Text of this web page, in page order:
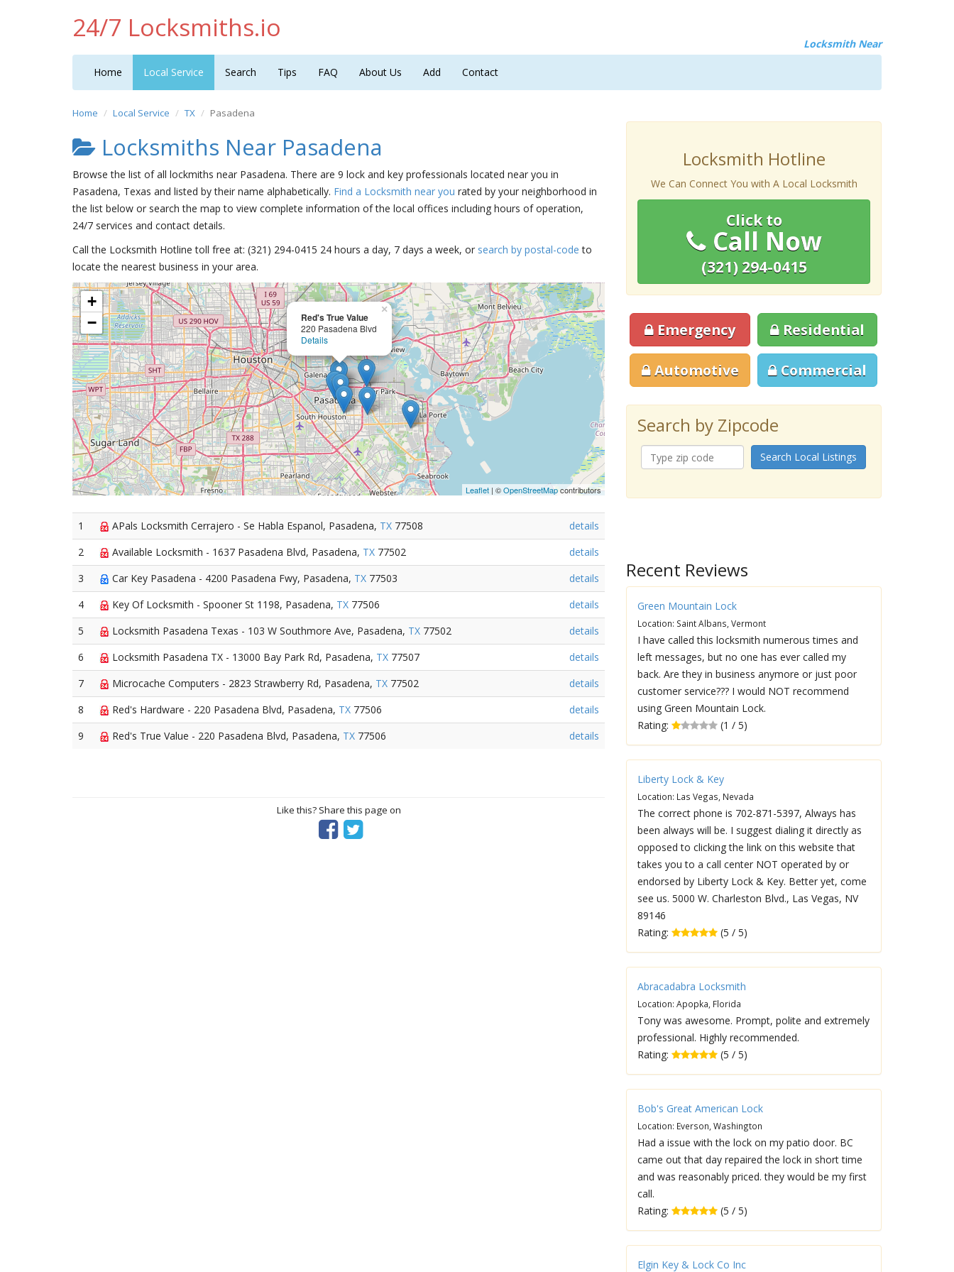
24/7 Locksmiths.io
Locksmith Near
Home Local Service Search Tips FAQ About Us Add Contact
Home Local Service TX Pasadena
Locksmiths Near Pasadena
Browse the list of all lockmiths near Pasadena. There are 9 lock and key professionals located near you in
Pasadena, Texas and listed by their name alphabetically. Find a Locksmith near you rated by your neighborhood in
the list below or search the map to view complete information of the local offices including hours of operation,
24/7 services and contact details.
Call the Locksmith Hotline toll free at: (321) 294-0415 24 hours a day, 7 days a week, or search by postal-code to
locate the nearest business in your area.
Red's True Value
220 Pasadena Blvd
Details
×
+
−
Leaflet | ©OpenStreetMapcontributors
1 APals Locksmith Cerrajero - Se Habla Espanol, Pasadena, TX 77508
details
2
Available Locksmith - 1637 Pasadena Blvd, Pasadena, TX 77502
details
3
Car Key Pasadena - 4200 Pasadena Fwy, Pasadena, TX 77503
details
4
Key Of Locksmith - Spooner St 1198, Pasadena, TX 77506
details
5
Locksmith Pasadena Texas - 103 W Southmore Ave, Pasadena, TX 77502
details
6
Locksmith Pasadena TX - 13000 Bay Park Rd, Pasadena, TX 77507
details
7
Microcache Computers - 2823 Strawberry Rd, Pasadena, TX 77502
details
8
Red's Hardware - 220 Pasadena Blvd, Pasadena, TX 77506
details
9
Red's True Value - 220 Pasadena Blvd, Pasadena, TX 77506 details
Like this? Share this page on
Locksmith Hotline
We Can Connect You with A Local Locksmith
Click to
Call Now
(321) 294-0415
Emergency Residential
Automotive Commercial
Search by Zipcode
Search Local Listings
Recent Reviews
Green Mountain Lock
Location: Saint Albans, Vermont
I have called this locksmith numerous times and
left messages, but no one has ever called my
back. Are they in business anymore or just poor
customer service??? I would NOT recommend
using Green Mountain Lock.
Rating:
(1 / 5)
Liberty Lock & Key
Location: Las Vegas, Nevada
The correct phone is 702-871-5397, Always has
been always will be. I suggest dialing it directly as
opposed to clicking the link on this website that
takes you to a call center NOT operated by or
endorsed by Liberty Lock & Key. Better yet, come
see us. 5000 W. Charleston Blvd., Las Vegas, NV
89146
Rating:
(5 / 5)
Abracadabra Locksmith
Location: Apopka, Florida
Tony was awesome. Prompt, polite and extremely
professional. Highly recommended.
Rating:
(5 / 5)
Bob's Great American Lock
Location: Everson, Washington
Had a issue with the lock on my patio door. BC
came out that day repaired the lock in short time
and was reasonably priced. they would be my first
call.
Rating:
(5 / 5)
Elgin Key & Lock Co Inc